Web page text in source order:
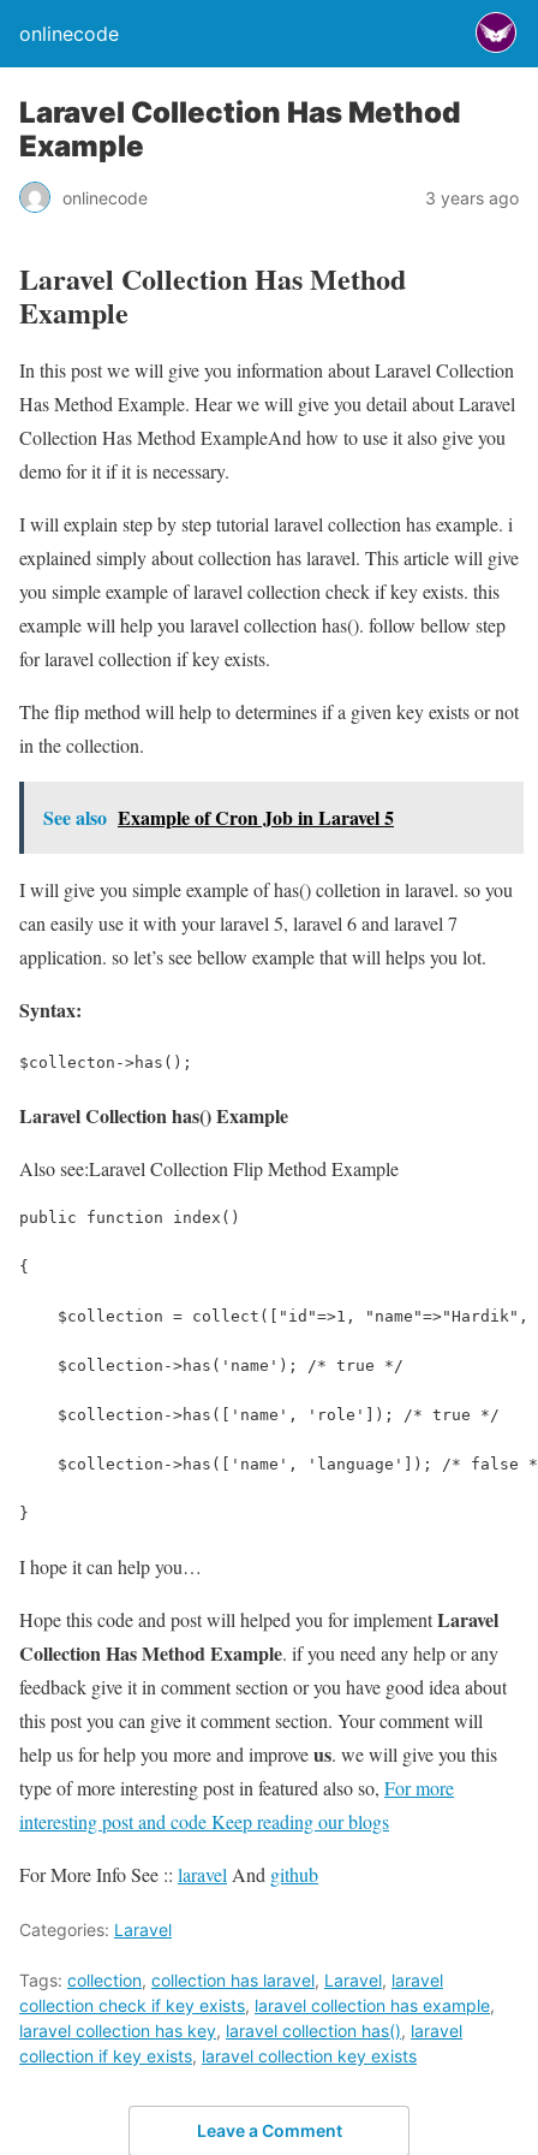
onlinecode
Laravel Collection Has Method
Example
onlinecode 3 years ago
Laravel Collection Has Method
Example
In this post we will give you information about Laravel Collection
Has Method Example. Hear we will give you detail about Laravel
Collection Has Method ExampleAnd how to use it also give you
demo for it if it is necessary.
I will explain step by step tutorial laravel collection has example. i
explained simply about collection has laravel. This article will give
you simple example of laravel collection check if key exists. this
example will help you laravel collection has(). follow bellow step
for laravel collection if key exists.
The flip method will help to determines if a given key exists or not
in the collection.
See also Example of Cron Job in Laravel 5
I will give you simple example of has() colletion in laravel. so you
can easily use it with your laravel 5, laravel 6 and laravel 7
application. so let’s see bellow example that will helps you lot.
Syntax:
$collecton->has();
Laravel Collection has() Example
Also see:Laravel Collection Flip Method Example
public function index()
{
$collection = collect(["id"=>1, "name"=>"Hardik",
    $collection->has('name'); /* true */
    $collection->has(['name', 'role']); /* true */
$collection->has(['name', 'language']); /* false
}
I hope it can help you…
Hope this code and post will helped you for implementLaravel
Collection Has Method Example. if you need any help or any
feedback give it in comment section or you have good idea about
this post you can give it comment section. Your comment will
help us for help you more and improveus. we will give you this
type of more interesting post in featured also so, For more
interesting post and code Keep reading our blogs
For More Info See :: laravel And github
Categories: Laravel
Tags: collection, collection has laravel, Laravel, laravel
collection check if key exists, laravel collection has example,
laravel collection has key, laravel collection has(), laravel
collection if key exists, laravel collection key exists
Leave a Comment